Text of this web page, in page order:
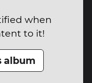
when
to it!
album